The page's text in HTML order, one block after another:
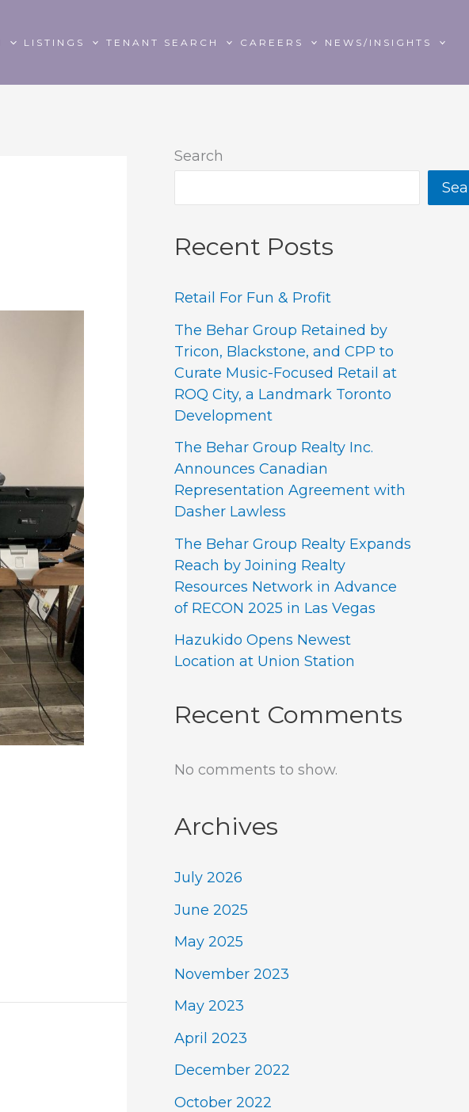
LISTINGS TENANT SEARCH CAREERS NEWS/INSIGHTS
Search
Recent Posts
Retail For Fun & Profit
The Behar Group Retained by
Tricon, Blackstone, and CPP to
Curate Music-Focused Retail at
ROQ City, a Landmark Toronto
Development
The Behar Group Realty Inc.
Announces Canadian
Representation Agreement with
Dasher Lawless
The Behar Group Realty Expands
Reach by Joining Realty
Resources Network in Advance
of RECON 2025 in Las Vegas
Hazukido Opens Newest
Location at Union Station
Recent Comments
No comments to show.
Archives
July 2026
June 2025
May 2025
November 2023
May 2023
April 2023
December 2022
October 2022